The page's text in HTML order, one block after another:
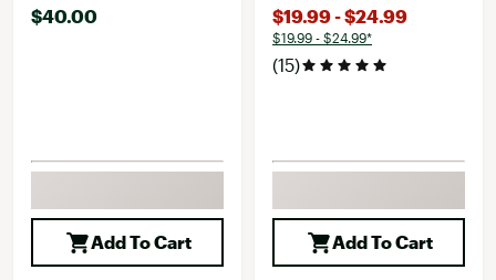
$40.00
Add To Cart
$19.99 - $24.99
$19.99 - $24.99*
(15)
Add To Cart